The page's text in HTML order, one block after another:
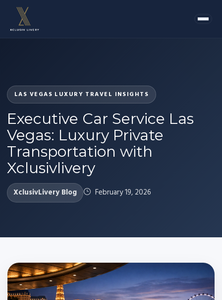
LAS VEGAS LUXURY TRAVEL INSIGHTS
Executive Car Service Las
Vegas: Luxury Private
Transportation with
Xclusivlivery
XclusivLivery Blog February 19, 2026